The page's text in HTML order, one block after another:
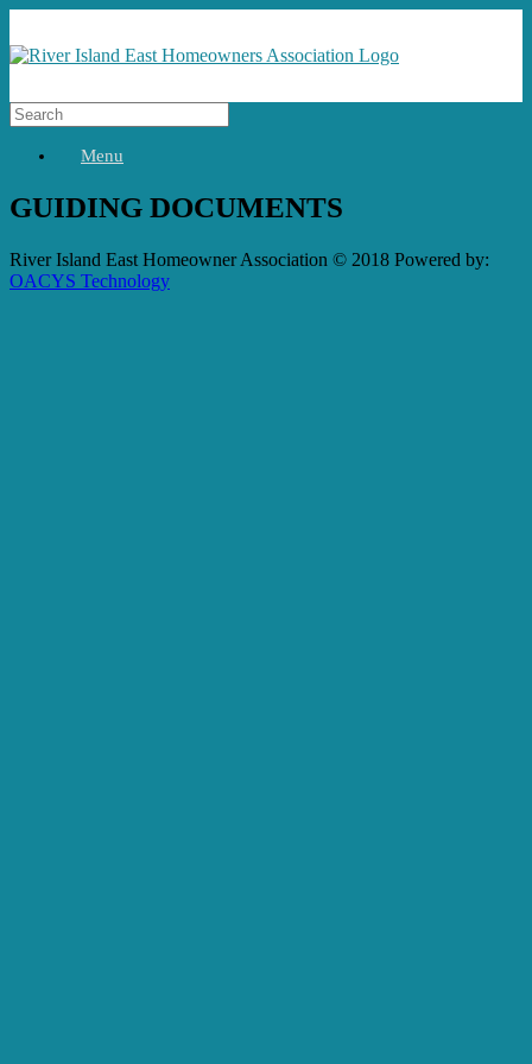
Menu
GUIDING DOCUMENTS
River Island East Homeowner Association © 2018 Powered by:
OACYS Technology